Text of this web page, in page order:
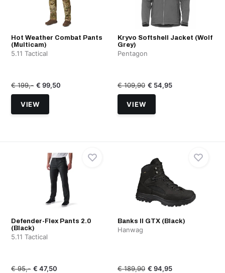
Hot Weather Combat Pants
(Multicam)
5.11 Tactical
€ 199,- € 99,50
VIEW
Kryvo Softshell Jacket (Wolf
Grey)
Pentagon
€ 109,90 € 54,95
VIEW
Defender-Flex Pants 2.0
(Black)
5.11 Tactical
€ 95,- € 47,50
Banks II GTX (Black)
Hanwag
€ 189,90 € 94,95